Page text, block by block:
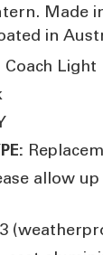
Made
in
Light
allow